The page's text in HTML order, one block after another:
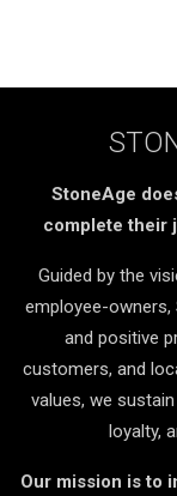
StoneAge
complete their
Guided by the
employee-
and positive
customers, and
values, we
loyalty,
Our mission is to